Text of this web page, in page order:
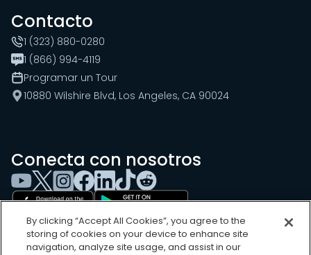
Contacto
1 (323) 880-0280
1 (866) 994-4119
Programar un Tour
10880 Wilshire Blvd, Los Angeles, CA 90024
Conecta con nosotros
By clicking “Accept All Cookies”, you agree to the
storing of cookies on your device to enhance site
navigation, analyze site usage, and assist in our